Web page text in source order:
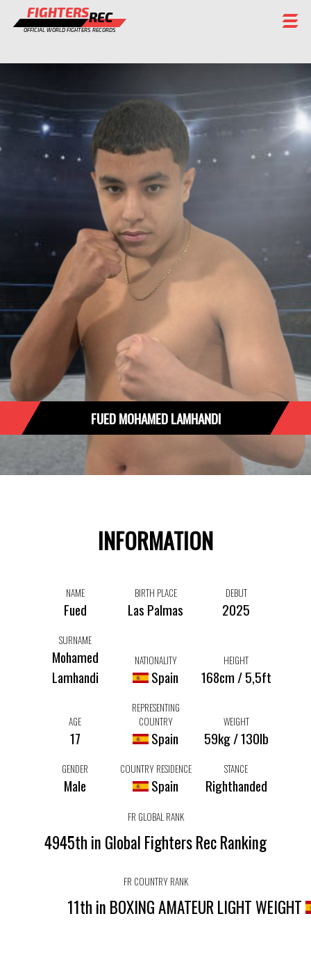
FIGHTERSREC
OFFICIAL WORLD FIGHTERS RECORDS
FIGHTERS
CHAMPIONS GALLERY
STAFF
FUED MOHAMED LAMHANDI
INFORMATION
NAME
Fued
BIRTH PLACE
Las Palmas
DEBUT
2025
SURNAME
Mohamed
Lamhandi
NATIONALITY
Spain
HEIGHT
168cm / 5,5ft
AGE
17
REPRESENTING
COUNTRY
Spain
WEIGHT
59kg / 130lb
GENDER
Male
COUNTRY RESIDENCE
Spain
STANCE
Righthanded
FR GLOBAL RANK
4945th in Global Fighters Rec Ranking
FR COUNTRY RANK
11th in BOXING AMATEUR LIGHT WEIGHT